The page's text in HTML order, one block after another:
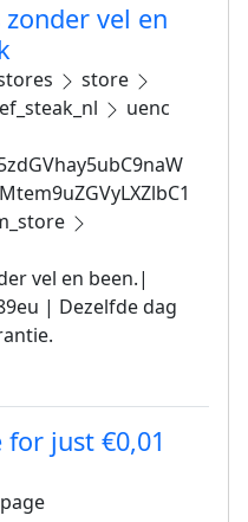
vel en
store
uenc
vel en been.|
| Dezelfde dag
just €0,01